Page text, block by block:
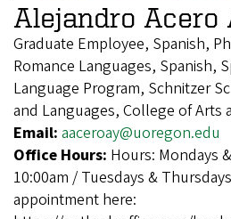
Alejandro Acero
Graduate Employee, Spanish,
Romance Languages, Spanish,
Language Program, Schnitzer
and Languages, College of Arts
Email: aaceroay@uoregon.edu
Office Hours: Hours: Mondays
10:00am / Tuesdays &
appointment here: